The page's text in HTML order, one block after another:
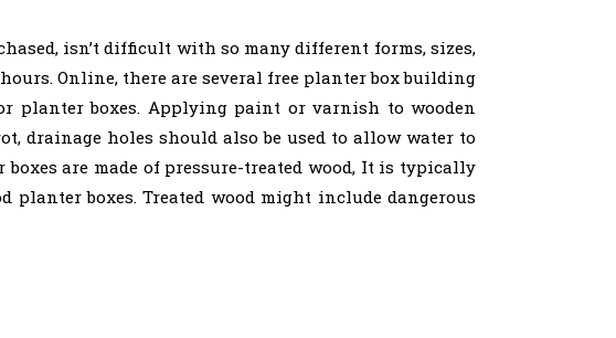
isn’t difficult with so many different forms, sizes,
Online, there are several free planter box building
planter boxes. Applying paint or varnish to wooden
drainage holes should also be used to allow water to
are made of pressure-treated wood, It is typically
boxes. Treated wood might include dangerous